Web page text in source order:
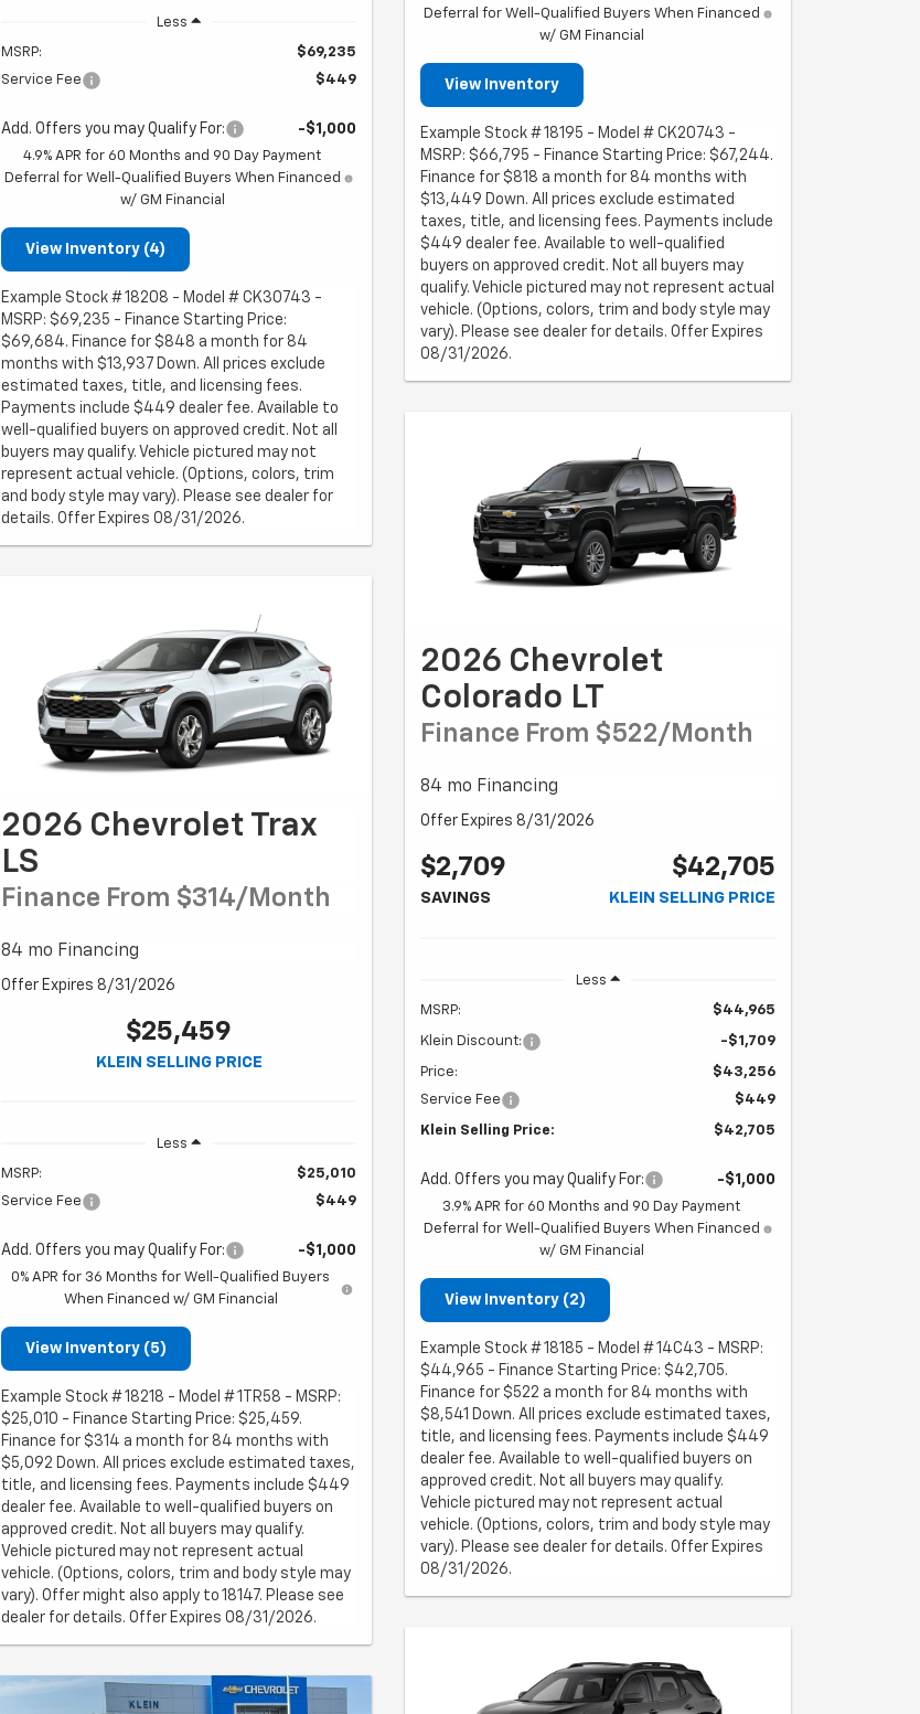
Less
MSRP:
$69,235
Service Fee
$449
Add. Offers you may Qualify For: -$1,000
4.9% APR for 60 Months and 90 Day Payment
Deferral for Well-Qualified Buyers When Financed
w/ GM Financial
View Inventory (4)
Example Stock # 18208 - Model # CK30743 -
MSRP: $69,235 - Finance Starting Price:
$69,684. Finance for $848 a month for 84
months with $13,937 Down. All prices exclude
estimated taxes, title, and licensing fees.
Payments include $449 dealer fee. Available to
well-qualified buyers on approved credit. Not all
buyers may qualify. Vehicle pictured may not
represent actual vehicle. (Options, colors, trim
and body style may vary). Please see dealer for
details. Offer Expires 08/31/2026.
2026 Chevrolet Trax
LS
Finance From $314/month
84 mo Financing
Offer Expires 8/31/2026
$25,459
KLEIN SELLING PRICE
Less
MSRP:
$25,010
Service Fee
$449
Add. Offers you may Qualify For: -$1,000
0% APR for 36 Months for Well-Qualified Buyers
When Financed w/ GM Financial
View Inventory (5)
Example Stock # 18218 - Model # 1TR58 - MSRP:
$25,010 - Finance Starting Price: $25,459.
Finance for $314 a month for 84 months with
$5,092 Down. All prices exclude estimated taxes,
title, and licensing fees. Payments include $449
dealer fee. Available to well-qualified buyers on
approved credit. Not all buyers may qualify.
Vehicle pictured may not represent actual
vehicle. (Options, colors, trim and body style may
vary). Offer might also apply to 18147. Please see
dealer for details. Offer Expires 08/31/2026.
Deferral for Well-Qualified Buyers When Financed
w/ GM Financial
View Inventory
Example Stock # 18195 - Model # CK20743 -
MSRP: $66,795 - Finance Starting Price: $67,244.
Finance for $818 a month for 84 months with
$13,449 Down. All prices exclude estimated
taxes, title, and licensing fees. Payments include
$449 dealer fee. Available to well-qualified
buyers on approved credit. Not all buyers may
qualify. Vehicle pictured may not represent actual
vehicle. (Options, colors, trim and body style may
vary). Please see dealer for details. Offer Expires
08/31/2026.
2026 Chevrolet
Colorado LT
Finance From $522/month
84 mo Financing
Offer Expires 8/31/2026
$2,709
SAVINGS
$42,705
KLEIN SELLING PRICE
Less
MSRP: $44,965
Klein Discount: -$1,709
Price:
$43,256
Service Fee
$449
Klein Selling Price: $42,705
Add. Offers you may Qualify For: -$1,000
3.9% APR for 60 Months and 90 Day Payment
Deferral for Well-Qualified Buyers When Financed
w/ GM Financial
View Inventory (2)
Example Stock # 18185 - Model # 14C43 - MSRP:
$44,965 - Finance Starting Price: $42,705.
Finance for $522 a month for 84 months with
$8,541 Down. All prices exclude estimated taxes,
title, and licensing fees. Payments include $449
dealer fee. Available to well-qualified buyers on
approved credit. Not all buyers may qualify.
Vehicle pictured may not represent actual
vehicle. (Options, colors, trim and body style may
vary). Please see dealer for details. Offer Expires
08/31/2026.